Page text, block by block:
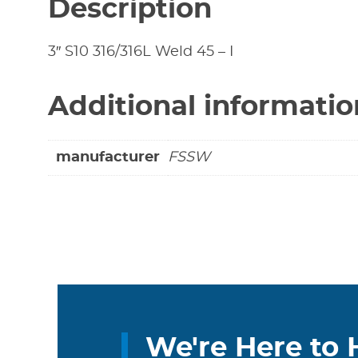
Description
3″ S10 316/316L Weld 45 – I
Additional
manufacturer FSSW
We're Here to